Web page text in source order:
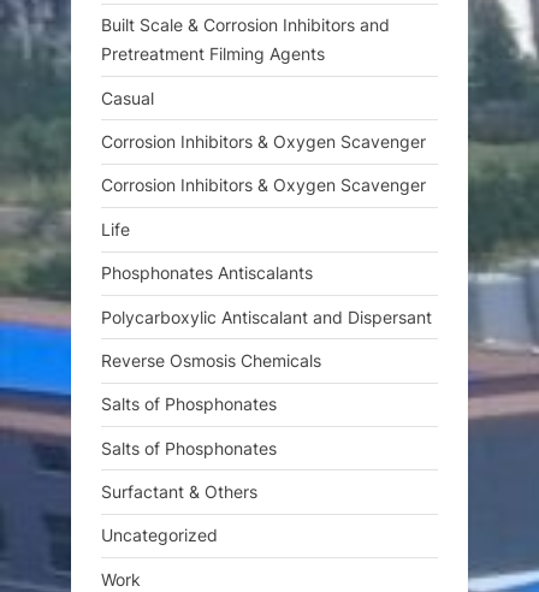
t
:
Built Scale & Corrosion Inhibitors and
Pretreatment Filming Agents
Casual
Corrosion Inhibitors & Oxygen Scavenger
Corrosion Inhibitors & Oxygen Scavenger
Life
Phosphonates Antiscalants
Polycarboxylic Antiscalant and Dispersant
Reverse Osmosis Chemicals
Salts of Phosphonates
Salts of Phosphonates
Surfactant & Others
Uncategorized
Work